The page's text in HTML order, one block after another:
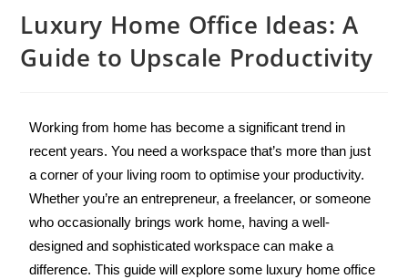
Luxury Home Office Ideas: A
Guide to Upscale Productivity
Working from home has become a significant trend in
recent years. You need a workspace that’s more than just
a corner of your living room to optimise your productivity.
Whether you’re an entrepreneur, a freelancer, or someone
who occasionally brings work home, having a well-
designed and sophisticated workspace can make a
difference. This guide will explore some luxury home office